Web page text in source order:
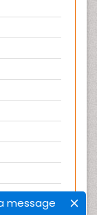
message